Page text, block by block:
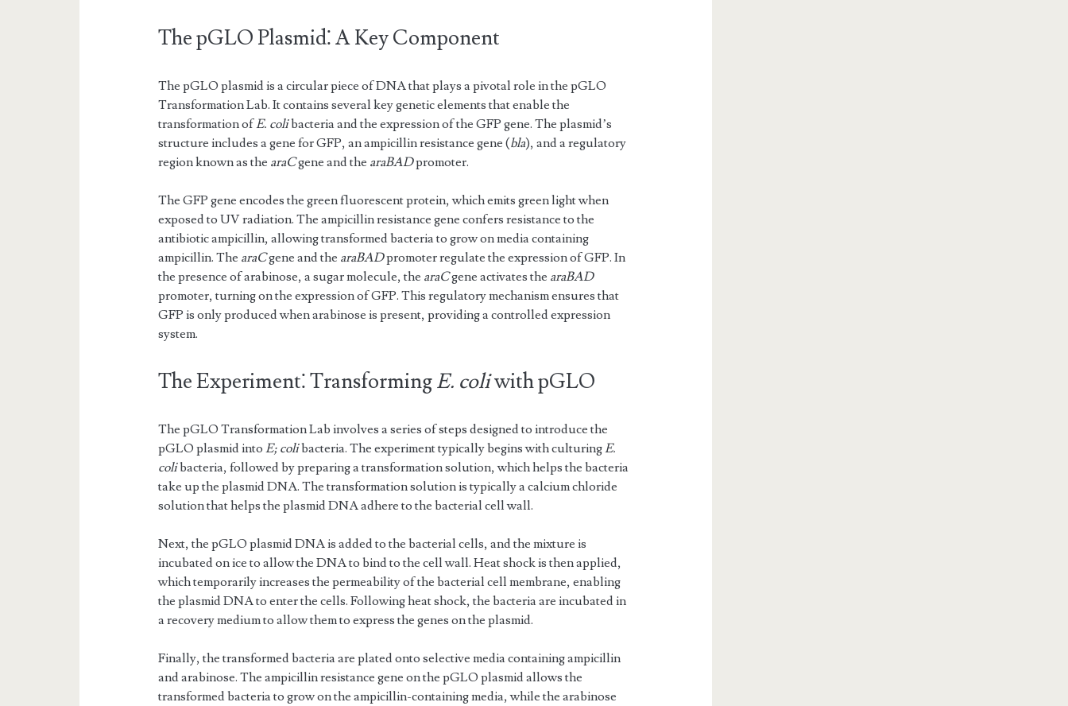
The pGLO Plasmid⁚ A Key Component
The pGLO plasmid is a circular piece of DNA that plays a pivotal role in the pGLO
Transformation Lab. It contains several key genetic elements that enable the
transformation ofE. colibacteria and the expression of the GFP gene. The plasmid’s
structure includes a gene for GFP, an ampicillin resistance gene (bla), and a regulatory
region known as the araCgene and the araBADpromoter.
The GFP gene encodes the green fluorescent protein, which emits green light when
exposed to UV radiation. The ampicillin resistance gene confers resistance to the
antibiotic ampicillin, allowing transformed bacteria to grow on media containing
ampicillin. The araCgene and the araBADpromoter regulate the expression of GFP. In
the presence of arabinose, a sugar molecule, the araCgene activates the araBAD
promoter, turning on the expression of GFP. This regulatory mechanism ensures that
GFP is only produced when arabinose is present, providing a controlled expression
system.
The Experiment⁚ TransformingE. coliwith pGLO
The pGLO Transformation Lab involves a series of steps designed to introduce the
pGLO plasmid intoE; colibacteria. The experiment typically begins with culturingE.
colibacteria, followed by preparing a transformation solution, which helps the bacteria
take up the plasmid DNA. The transformation solution is typically a calcium chloride
solution that helps the plasmid DNA adhere to the bacterial cell wall.
Next, the pGLO plasmid DNA is added to the bacterial cells, and the mixture is
incubated on ice to allow the DNA to bind to the cell wall. Heat shock is then applied,
which temporarily increases the permeability of the bacterial cell membrane, enabling
the plasmid DNA to enter the cells. Following heat shock, the bacteria are incubated in
a recovery medium to allow them to express the genes on the plasmid.
Finally, the transformed bacteria are plated onto selective media containing ampicillin
and arabinose. The ampicillin resistance gene on the pGLO plasmid allows the
transformed bacteria to grow on the ampicillin-containing media, while the arabinose